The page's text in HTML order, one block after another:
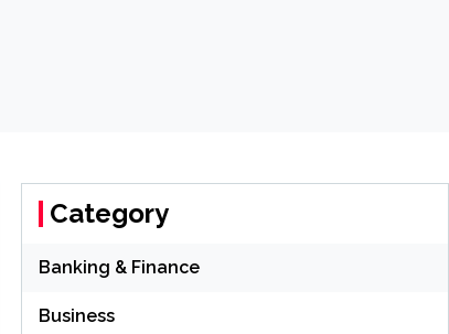
Category
Banking & Finance
Business